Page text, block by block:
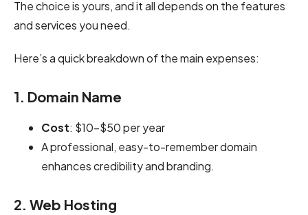
The choice is yours, and it all depends on the features
and services you need.
Here’s a quick breakdown of the main expenses:
1. Domain Name
Cost: $10-$50 per year
A professional, easy-to-remember domain
enhances credibility and branding.
2. Web Hosting